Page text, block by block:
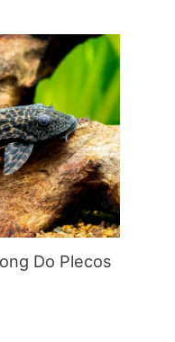
Do Plecos